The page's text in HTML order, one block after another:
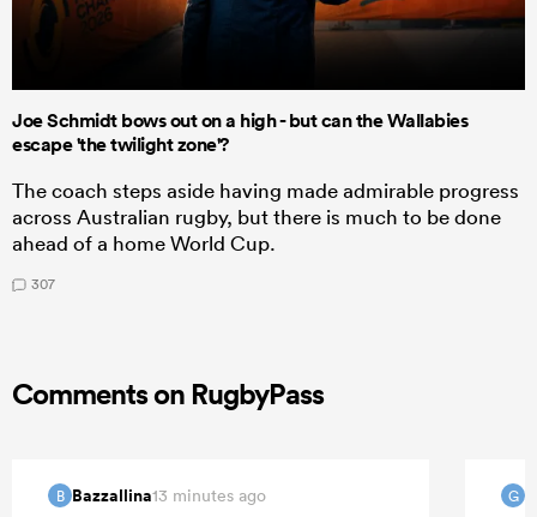
Joe Schmidt bows out on a high - but can the Wallabies
escape 'the twilight zone'?
The coach steps aside having made admirable progress
across Australian rugby, but there is much to be done
ahead of a home World Cup.
307
Comments on RugbyPass
B Bazzallina13 minutes ago G